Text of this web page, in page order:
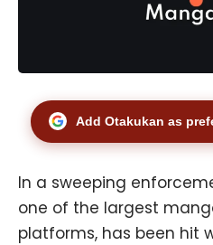
Add Otakukan as
In a sweeping
one of the largest
platforms, has been hit